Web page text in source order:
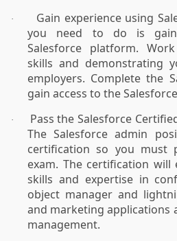
·
Gain experience using
you need to do is
Salesforce platform.
skills and demonstrating
employers. Complete the
gain access to the
·
Pass the Salesforce
The Salesforce admin
certification so you must
exam. The certification
skills and expertise in
object manager and
and marketing applications
management.